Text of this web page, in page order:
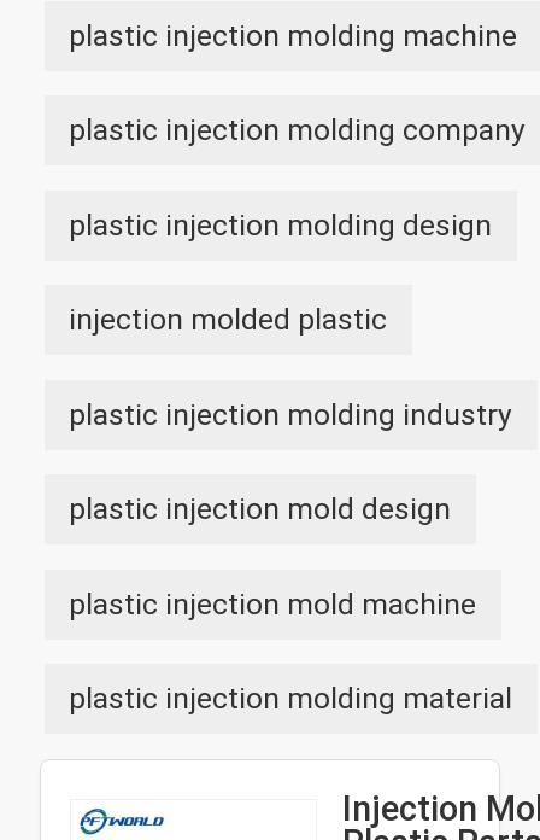
plastic injection molding machine
plastic injection molding company
plastic injection molding design
injection molded plastic
plastic injection molding industry
plastic injection mold design
plastic injection mold machine
plastic injection molding material
Injection